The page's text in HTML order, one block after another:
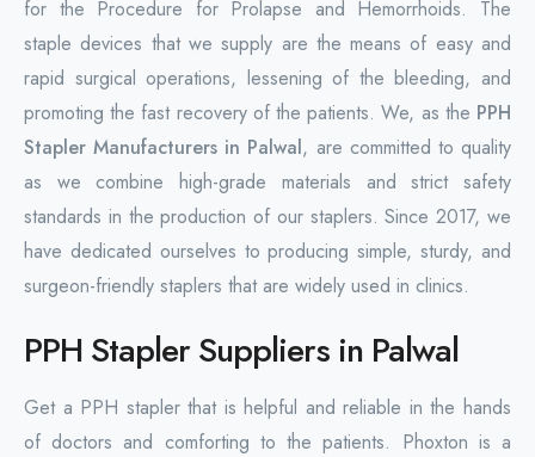
for the Procedure for Prolapse and Hemorrhoids. The
staple devices that we supply are the means of easy and
rapid surgical operations, lessening of the bleeding, and
promoting the fast recovery of the patients. We, as the PPH
Stapler Manufacturers in Palwal, are committed to quality
as we combine high-grade materials and strict safety
standards in the production of our staplers. Since 2017, we
have dedicated ourselves to producing simple, sturdy, and
surgeon-friendly staplers that are widely used in clinics.
PPH Stapler Suppliers in Palwal
Get a PPH stapler that is helpful and reliable in the hands
of doctors and comforting to the patients. Phoxton is a